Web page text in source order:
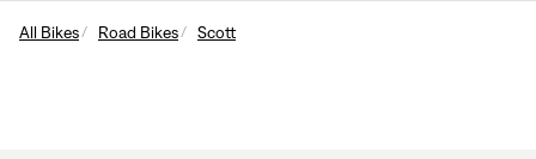
All Bikes Road Bikes Scott